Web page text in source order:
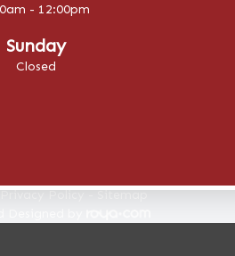
- 12:00pm
Sunday
Closed
All rights Reserved -
Privacy Policy-Sitemap